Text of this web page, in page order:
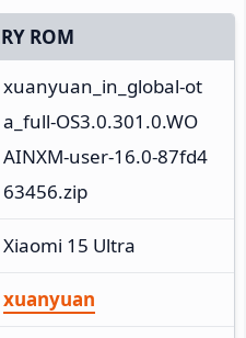
ROM
xuanyuan_in_global-ot
a_full-OS3.0.301.0.WO
AINXM-user-16.0-87fd4
63456.zip
Xiaomi 15 Ultra
xuanyuan